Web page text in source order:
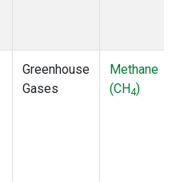
Greenhouse
Gases
Methane
(CH4)